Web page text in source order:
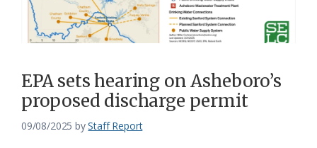
EPA sets hearing on Asheboro’s
proposed discharge permit
09/08/2025 byStaff Report